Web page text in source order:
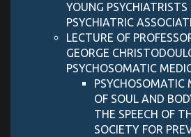
YOUNG
PSYCHIATRIC
LECTURE OF
GEORGE
PSYCHOSOMATIC
PSYCHOSOMATIC
OF SOUL AND
THE SPEECH OF
SOCIETY FOR